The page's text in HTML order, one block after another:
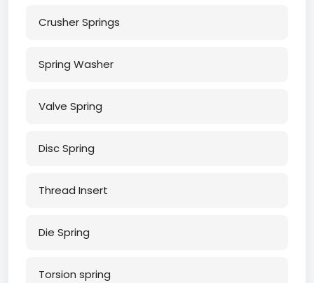
Crusher Springs
Spring Washer
Valve Spring
Disc Spring
Thread Insert
Die Spring
Torsion spring